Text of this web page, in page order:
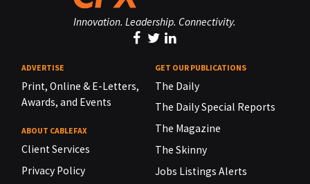
Innovation. Leadership. Connectivity.
ADVERTISE
Print, Online & E-Letters,
Awards, and Events
ABOUT CABLEFAX
Client Services
Privacy Policy
GET OUR PUBLICATIONS
The Daily
The Daily Special Reports
The Magazine
The Skinny
Jobs Listings Alerts